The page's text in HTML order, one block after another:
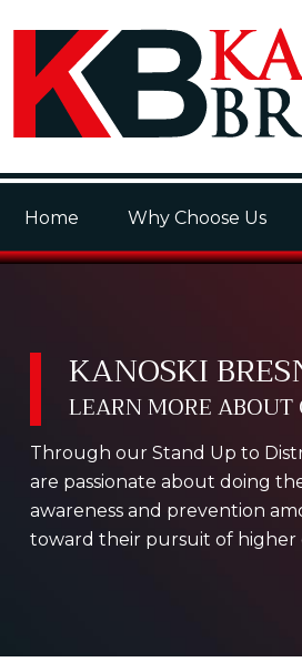
Home Why Choose Us
KANOSKI
LEARN MORE ABOUT
Through our Stand Up to
are passionate about doing
awareness and prevention
toward their pursuit of higher